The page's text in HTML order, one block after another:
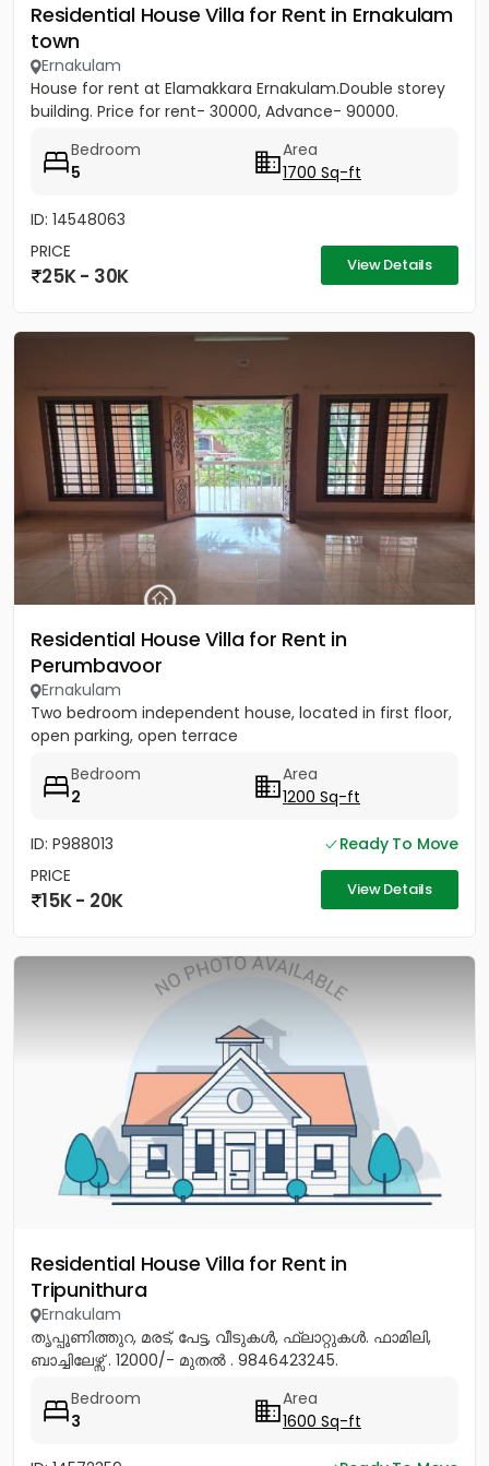
Residential House Villa for Rent in Ernakulam
town
Ernakulam
House for rent at Elamakkara Ernakulam.Double storey
building. Price for rent- 30000, Advance- 90000.
Bedroom
5
Area
1700 Sq-ft
ID: 14548063
PRICE
25K - 30K View Details
Residential House Villa for Rent in
Perumbavoor
Ernakulam
Two bedroom independent house, located in first floor,
open parking, open terrace
Bedroom
2
Area
1200 Sq-ft
ID: P988013
Ready To Move
PRICE
15K - 20K View Details
Residential House Villa for Rent in
Tripunithura
Ernakulam
തൃപ്പൂണിത്തുറ, മരട്, പേട്ട, വീടുകൾ, ഫ്ലാറ്റുകൾ. ഫാമിലി,
ബാച്ചിലേഴ്സ് . 12000/- മുതൽ . 9846423245.
Bedroom
3
Area
1600 Sq-ft